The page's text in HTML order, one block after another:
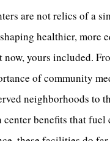
are not relics of a
healthier, more
yours included.
of community
neighborhoods to
benefits that fuel